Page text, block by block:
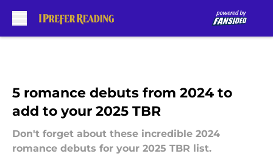
5 romance debuts from 2024 to
add to your 2025 TBR
Don't forget about these incredible 2024
romance debuts for your 2025 TBR list.